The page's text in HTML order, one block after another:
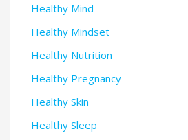
Healthy Mind
Healthy Mindset
Healthy Nutrition
Healthy Pregnancy
Healthy Skin
Healthy Sleep